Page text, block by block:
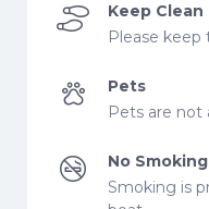
Keep Clean
Please keep
Pets
Pets are not
No
Smoking is